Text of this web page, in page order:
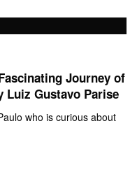
Journey of
Luiz Gustavo Parise
who is curious about